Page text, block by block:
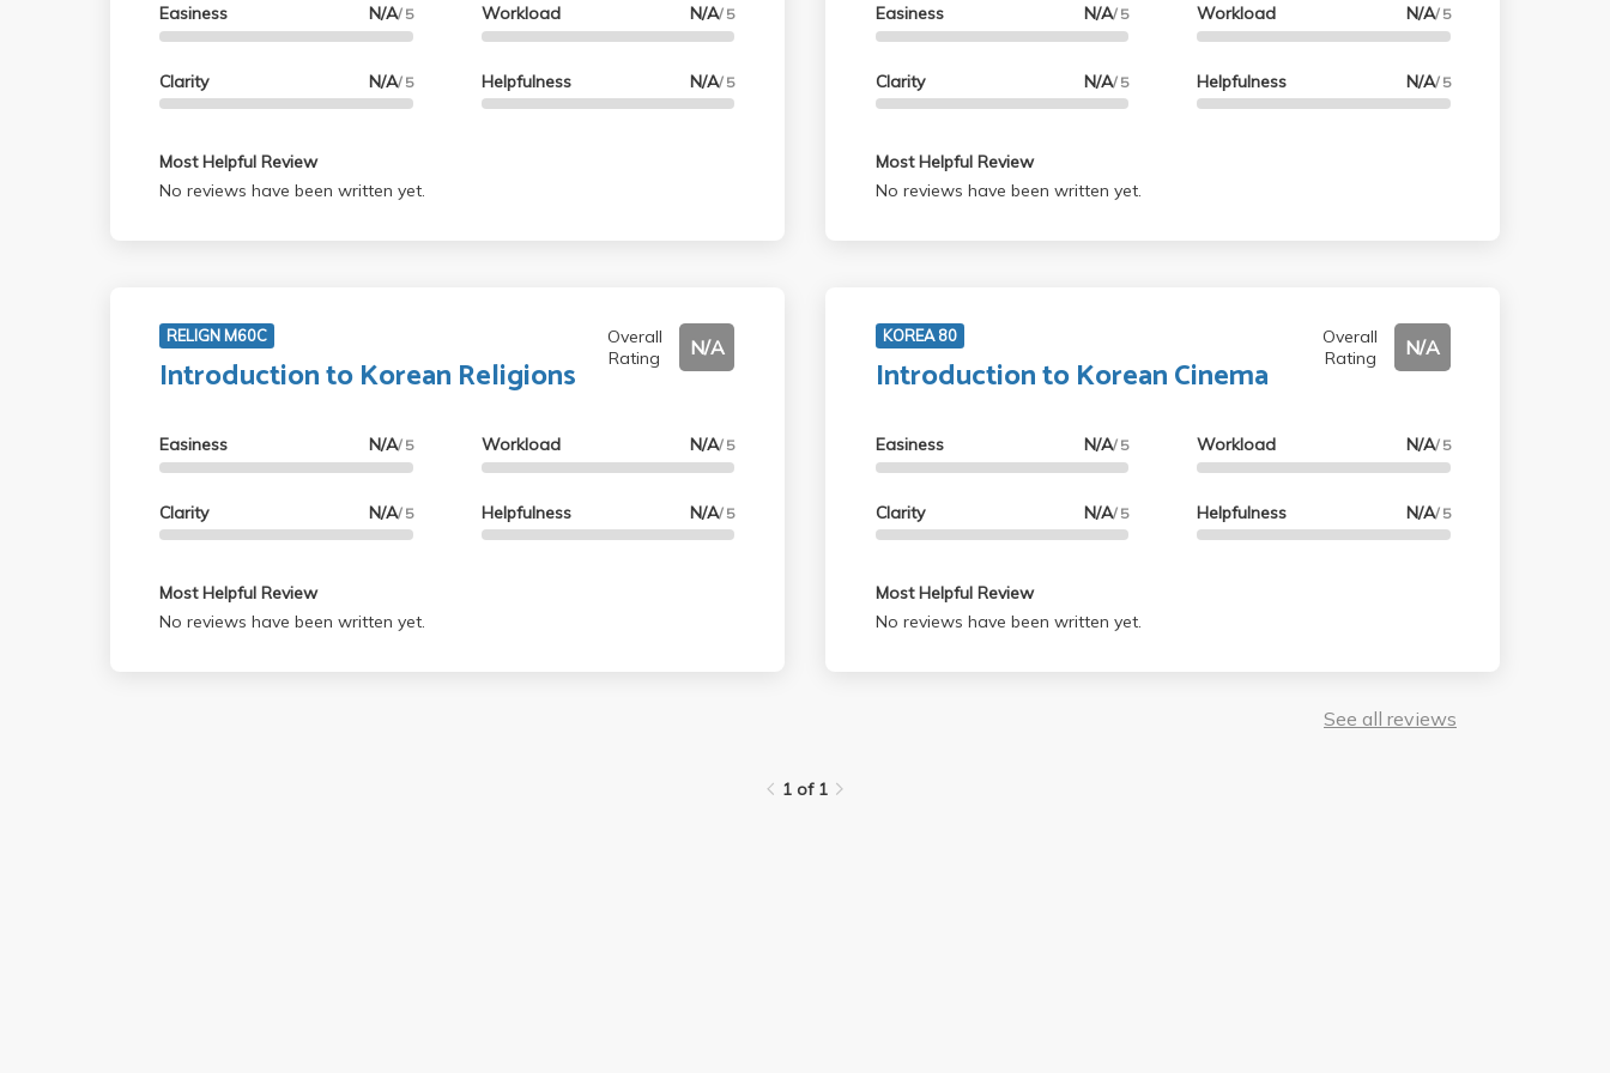
Easiness N/A/ 5
Clarity N/A/ 5
Workload N/A/ 5
Helpfulness N/A/ 5
Most Helpful Review
No reviews have been written yet.
Easiness N/A/ 5
Clarity N/A/ 5
Workload N/A/ 5
Helpfulness N/A/ 5
Most Helpful Review
No reviews have been written yet.
RELIGN M60C
Introduction to Korean Religions
Overall
Rating
N/A
Easiness N/A/ 5
Clarity N/A/ 5
Workload N/A/ 5
Helpfulness N/A/ 5
Most Helpful Review
No reviews have been written yet.
KOREA 80
Introduction to Korean Cinema
Overall
Rating
N/A
Easiness N/A/ 5
Clarity N/A/ 5
Workload N/A/ 5
Helpfulness N/A/ 5
Most Helpful Review
No reviews have been written yet.
See all reviews
1 of 1